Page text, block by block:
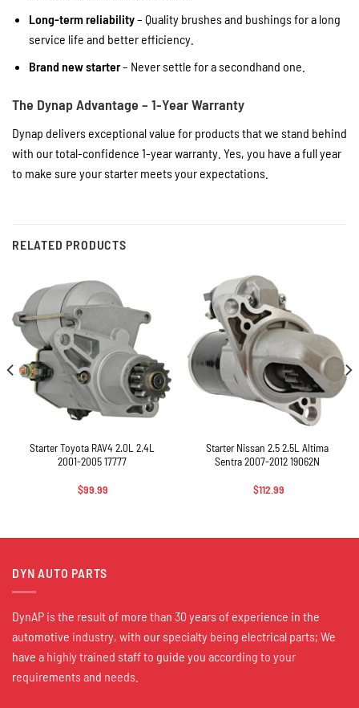
Long-term reliability– Quality brushes and bushings for a long
service life and better efficiency.
Brand new starter– Never settle for a secondhand one.
The Dynap Advantage – 1-Year Warranty
Dynap delivers exceptional value for products that we stand behind
with our total-confidence 1-year warranty. Yes, you have a full year
to make sure your starter meets your expectations.
RELATED PRODUCTS
Starter Toyota RAV4 2.0L 2.4L
2001-2005 17777
$99.99
Starter Nissan 2.5 2.5L Altima
Sentra 2007-2012 19062N
$112.99
DYN AUTO PARTS
DynAP is the result of more than 30 years of experience in the
automotive industry, with our specialty being electrical parts; We
have a highly trained staff to guide you according to your
requirements and needs.